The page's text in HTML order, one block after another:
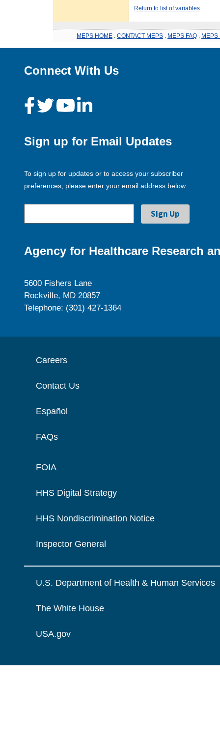
Return to list of variables
MEPS HOME CONTACT MEPS MEPS FAQ MEPS
Connect With Us
Sign up for Email Updates
To sign up for updates or to access your subscriber
preferences, please enter your email address below.
Agency for Healthcare Research
5600 Fishers Lane
Rockville, MD 20857
Telephone: (301) 427-1364
Careers
Contact Us
Español
FAQs
FOIA
HHS Digital Strategy
HHS Nondiscrimination Notice
Inspector General
U.S. Department of Health & Human Services
The White House
USA.gov